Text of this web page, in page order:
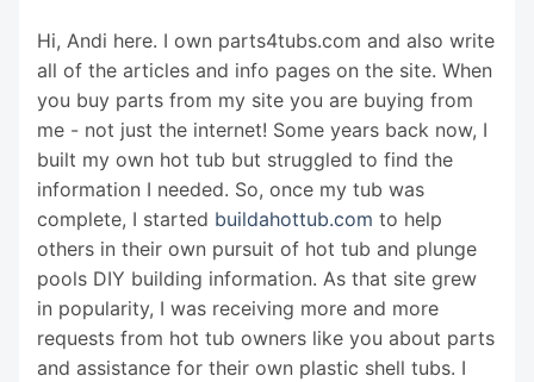
Hi, Andi here. I own parts4tubs.com and also write
all of the articles and info pages on the site. When
you buy parts from my site you are buying from
me - not just the internet! Some years back now, I
built my own hot tub but struggled to find the
information I needed. So, once my tub was
complete, I started buildahottub.com to help
others in their own pursuit of hot tub and plunge
pools DIY building information. As that site grew
in popularity, I was receiving more and more
requests from hot tub owners like you about parts
and assistance for their own plastic shell tubs. I